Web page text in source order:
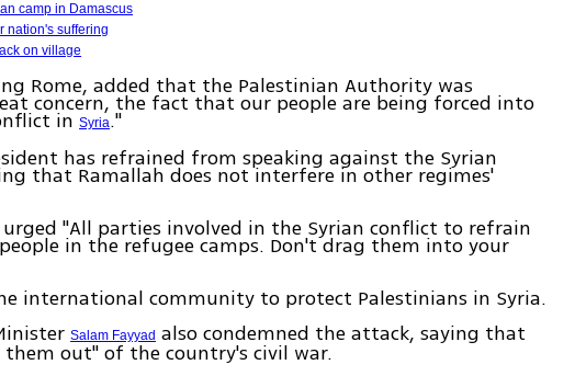
camp in Damascus
nation's suffering
on village
Rome, added that the Palestinian Authority was
concern, the fact that our people are being forced into
inSyria."
has refrained from speaking against the Syrian
that Ramallah does not interfere in other regimes'
"All parties involved in the Syrian conflict to refrain
in the refugee camps. Don't drag them into your
international community to protect Palestinians in Syria.
Salam Fayyad also condemned the attack, saying that
them out" of the country's civil war.